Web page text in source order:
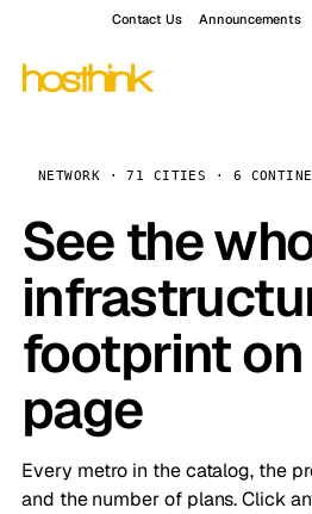
Contact Us Announcements
NETWORK · 71 CITIES · 6
See the
footprint on
page
Every metro in the catalog, the
and the number of plans. Click